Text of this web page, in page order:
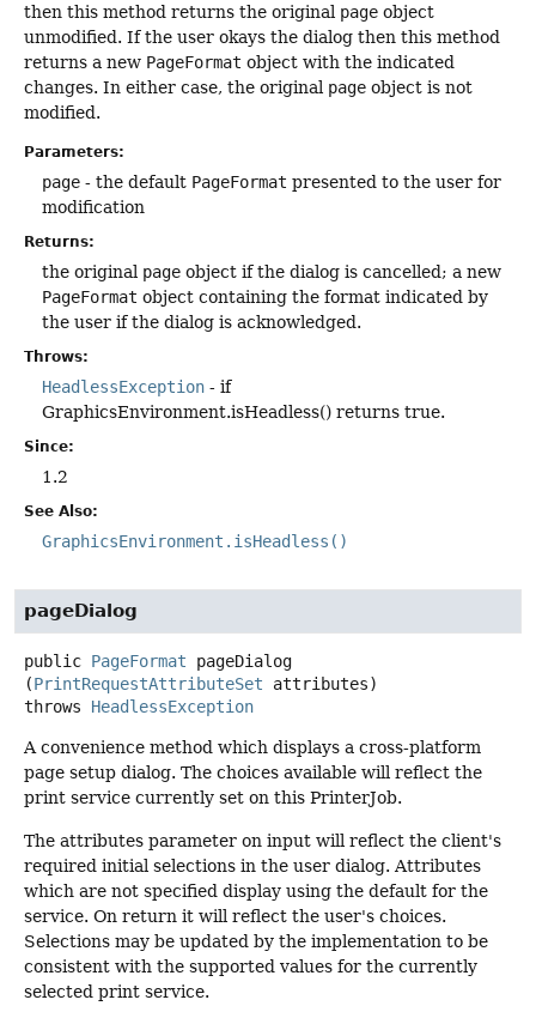
then this method returns the original page object
unmodified. If the user okays the dialog then this method
returns a new PageFormat object with the indicated
changes. In either case, the original page object is not
modified.
Parameters:
page - the default PageFormat presented to the user for
modification
Returns:
the original page object if the dialog is cancelled; a new
PageFormat object containing the format indicated by
the user if the dialog is acknowledged.
Throws:
HeadlessException - if
GraphicsEnvironment.isHeadless() returns true.
Since:
1.2
See Also:
GraphicsEnvironment.isHeadless()
pageDialog
public PageFormat
pageDialog
(PrintRequestAttributeSet attributes)
throws HeadlessException
A convenience method which displays a cross-platform
page setup dialog. The choices available will reflect the
print service currently set on this PrinterJob.
The attributes parameter on input will reflect the client's
required initial selections in the user dialog. Attributes
which are not specified display using the default for the
service. On return it will reflect the user's choices.
Selections may be updated by the implementation to be
consistent with the supported values for the currently
selected print service.